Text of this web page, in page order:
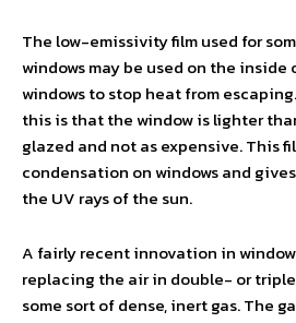
The low-emissivity film used for
windows may be used on the
windows to stop heat from
this is that the window is lighter
glazed and not as expensive. This
condensation on windows and
the UV rays of the sun.
A fairly recent innovation in
replacing the air in double- or
some sort of dense, inert gas. The